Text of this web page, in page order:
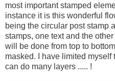
most important stamped
instance it is this wonderful
being the circular post stamp
stamps, one text and the
will be done from top to
masked. I have limited myself
can do many layers ..... !